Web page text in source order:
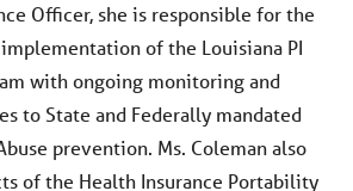
Officer, she is responsible for the
of the Louisiana PI
with ongoing monitoring and
to State and Federally mandated
prevention. Ms. Coleman also
of the Health Insurance Portability